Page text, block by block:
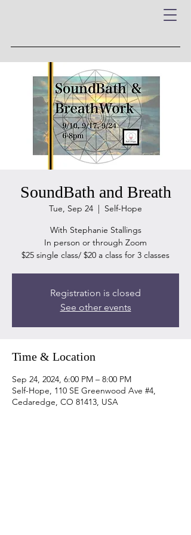
SoundBath and Breath
Tue, Sep 24
  |
Self-Hope
With Stephanie Stallings
In person or through Zoom
$25 single class/ $20 a class for 3 classes
Registration is closed
See other events
Time & Location
Sep 24, 2024, 6:00 PM – 8:00 PM
Self-Hope, 110 SE Greenwood Ave #4,
Cedaredge, CO 81413, USA